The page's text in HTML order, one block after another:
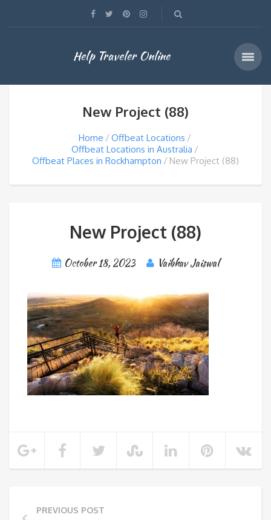
Help Traveler Online
New Project (88)
Home
Offbeat Locations
Offbeat Locations in Australia
Offbeat Places in Rockhampton
New Project (88)
New Project (88)
October 18, 2023 Vaibhav Jaiswal
PREVIOUS POST